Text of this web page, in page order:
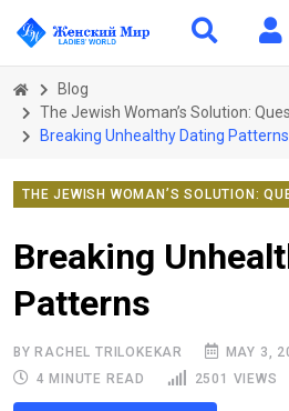
Blog
The Jewish Woman’s Solution:
Breaking Unhealthy Dating Patterns
THE JEWISH WOMAN’S SOLUTION:
Breaking
Patterns
BY RACHEL TRILOKEKAR
MAY 3,
4 MINUTE READ
2501 VIEWS